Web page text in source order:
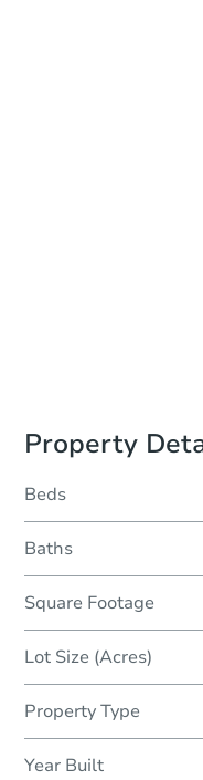
Property
Beds
Baths
Square Footage
Lot Size (Acres)
Property Type
Year Built